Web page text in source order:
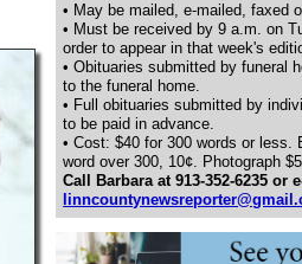
• May be mailed, e-mailed, faxed
• Must be received by 9 a.m. on
order to appear in that week's
• Obituaries submitted by funeral
to the funeral home.
• Full obituaries submitted by
to be paid in advance.
• Cost: $40 for 300 words or less.
word over 300, 10¢. Photograph
Call Barbara at 913-352-6235 or